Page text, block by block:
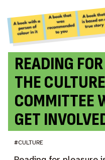
READING
THE
COMMITTEE
GET
#CULTURE